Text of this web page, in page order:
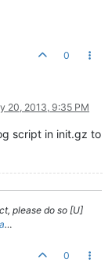
0
20, 2013, 9:35 PM
script in init.gz to
please do so [U]
…
0